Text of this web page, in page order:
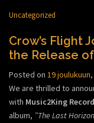
Uncategorized
Crow’s Flight
the Release
Posted on 19
We are thrilled to
with Music2King
album, ”The Last